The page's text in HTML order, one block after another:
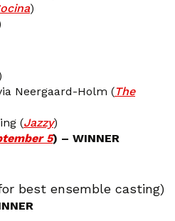
)
Neergaard-Holm (The
(Jazzy)
5) – WINNER
best ensemble casting)